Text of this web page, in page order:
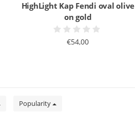
HighLight Kap Fendi oval olive
on gold
€54,00
Popularity